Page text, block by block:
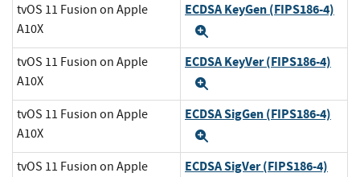
tvOS 11 Fusion on Apple
A10X
ECDSA KeyGen (FIPS186-4)
tvOS 11 Fusion on Apple
A10X
ECDSA KeyVer (FIPS186-4)
tvOS 11 Fusion on Apple
A10X
ECDSA SigGen (FIPS186-4)
tvOS 11 Fusion on Apple
ECDSA SigVer (FIPS186-4)